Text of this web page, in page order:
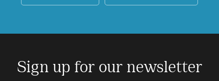
Sign up for our newsletter